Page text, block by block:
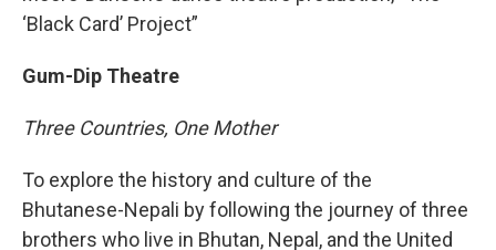
‘Black Card’ Project”
Gum-Dip Theatre
Three Countries, One Mother
To explore the history and culture of the
Bhutanese-Nepali by following the journey of three
brothers who live in Bhutan, Nepal, and the United